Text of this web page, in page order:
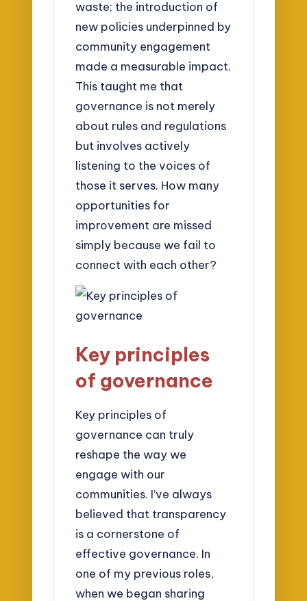
waste; the introduction of
new policies underpinned by
community engagement
made a measurable impact.
This taught me that
governance is not merely
about rules and regulations
but involves actively
listening to the voices of
those it serves. How many
opportunities for
improvement are missed
simply because we fail to
connect with each other?
Key principles
of governance
Key principles of
governance can truly
reshape the way we
engage with our
communities. I’ve always
believed that transparency
is a cornerstone of
effective governance. In
one of my previous roles,
when we began sharing